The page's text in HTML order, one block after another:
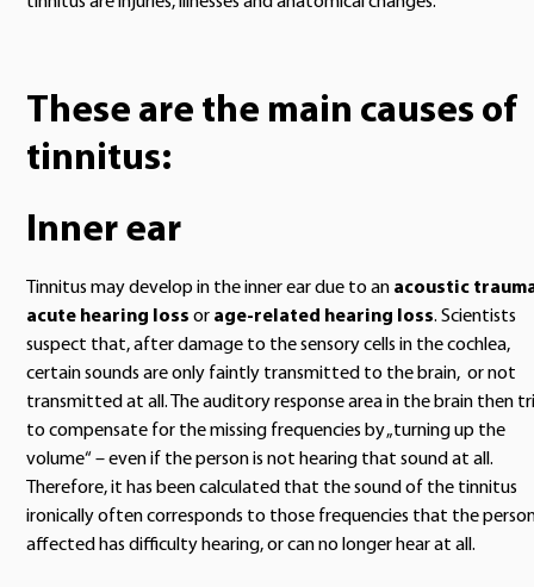
These are the main causes of
tinnitus:
Inner ear
Tinnitus may develop in the inner ear due to an acoustic
acute hearing loss or age-related hearing loss. Scientists
suspect that, after damage to the sensory cells in the cochlea,
certain sounds are only faintly transmitted to the brain, or not
transmitted at all. The auditory response area in the brain then
to compensate for the missing frequencies by „turning up the
volume“ – even if the person is not hearing that sound at all.
Therefore, it has been calculated that the sound of the tinnitus
ironically often corresponds to those frequencies that the
affected has difficulty hearing, or can no longer hear at all.